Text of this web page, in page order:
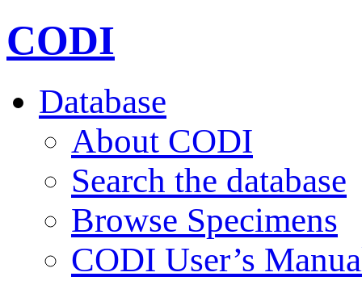
CODI
Database
About CODI
Search the database
Browse Specimens
CODI User’s